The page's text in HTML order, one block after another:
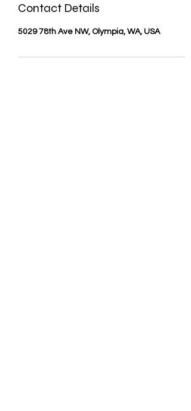
Contact Details
5029 78th Ave NW, Olympia, WA, USA